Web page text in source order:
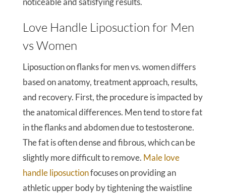
Love Handle Liposuction for Men
vs Women
Liposuction on flanks for men vs. women differs
based on anatomy, treatment approach, results,
and recovery. First, the procedure is impacted by
the anatomical differences. Men tend to store fat
in the flanks and abdomen due to testosterone.
The fat is often dense and fibrous, which can be
slightly more difficult to remove. Male love
handle liposuctionfocuses on providing an
athletic upper body by tightening the waistline